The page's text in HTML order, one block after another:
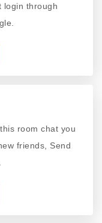
login through
room chat you
friends, Send